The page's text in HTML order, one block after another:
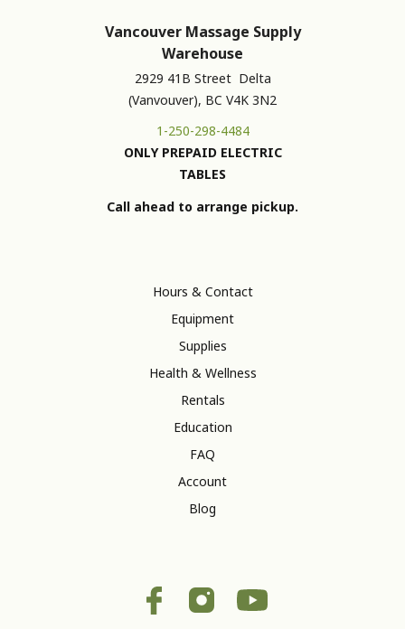
Vancouver Massage Supply
Warehouse
2929 41B Street Delta
(Vanvouver), BC V4K 3N2
1-250-298-4484
ONLY PREPAID ELECTRIC
TABLES
Call ahead to arrange pickup.
Hours & Contact
Equipment
Supplies
Health & Wellness
Rentals
Education
FAQ
Account
Blog